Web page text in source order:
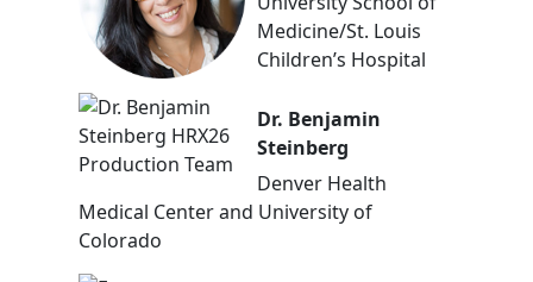
Medicine/St. Louis
Children’s Hospital
Dr. Benjamin
Steinberg
Denver Health
Medical Center and University of
Colorado